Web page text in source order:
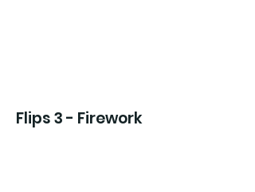
Flips 3 - Firework